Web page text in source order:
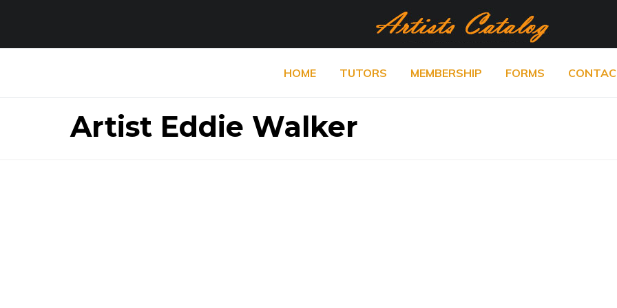
HOME TUTORS MEMBERSHIP FORMS
Artist Eddie Walker